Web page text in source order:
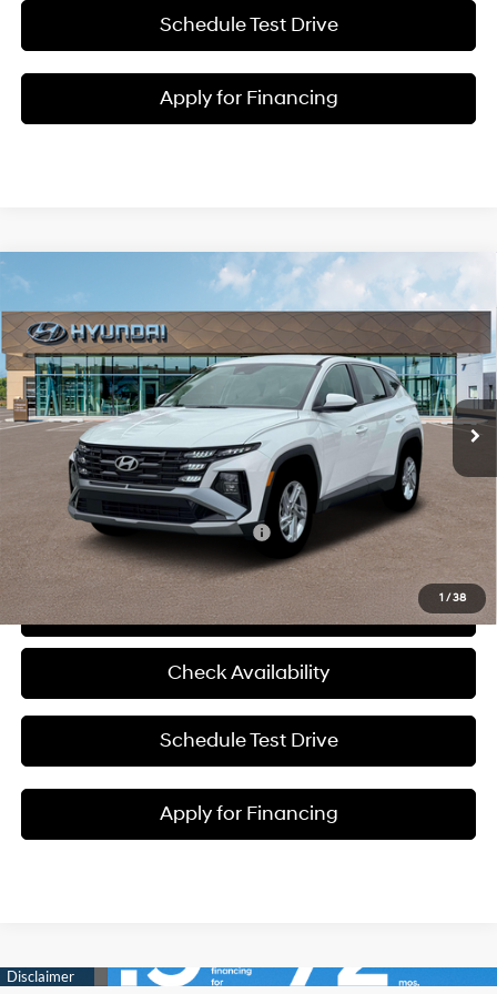
Schedule Test Drive
Apply for Financing
1 / 38
2026 Hyundai Tucson
McCarthy Hyundai of Blue Springs
VIN:5NMJA3DE7TH692349Stock:H65950
In Stock Ext. Int.
25/33 MPG
Regular Unleaded I-4 2.5
L/152
8-Speed Automatic with
SHIFTRONIC
$32,925
MCCARTHY SALE PRICE
Less
MSRP:
$32,305
Admin Fee:
McCarthy Price:
$32,925
Add. Available Hyundai Incentives: -$8,150
Click To Call
Check Availability
Schedule Test Drive
Apply for Financing